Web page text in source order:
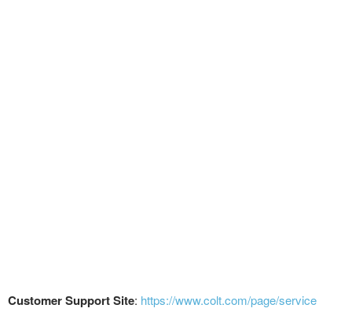
Customer Support Site: https://www.colt.com/page/service